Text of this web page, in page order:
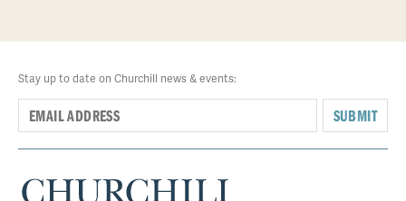
Stay up to date on Churchill news & events:
SUBMIT